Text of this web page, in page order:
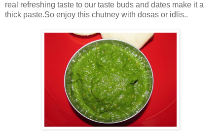
real refreshing taste to our taste buds and dates make it a
thick paste.So enjoy this chutney with dosas or idlis..